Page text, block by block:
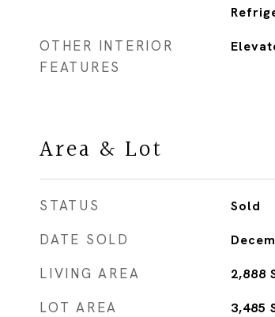
OTHER INTERIOR
FEATURES
Area & Lot
STATUS Sold
DATE SOLD
LIVING AREA 2,888
LOT AREA 3,485